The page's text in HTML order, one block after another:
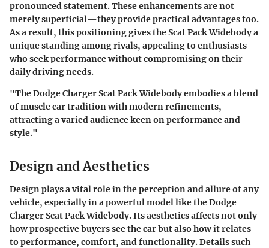
pronounced statement. These enhancements are not
merely superficial—they provide practical advantages too.
As a result, this positioning gives the Scat Pack Widebody a
unique standing among rivals, appealing to enthusiasts
who seek performance without compromising on their
daily driving needs.
"The Dodge Charger Scat Pack Widebody embodies a blend
of muscle car tradition with modern refinements,
attracting a varied audience keen on performance and
style."
Design and Aesthetics
Design plays a vital role in the perception and allure of any
vehicle, especially in a powerful model like the Dodge
Charger Scat Pack Widebody. Its aesthetics affects not only
how prospective buyers see the car but also how it relates
to performance, comfort, and functionality. Details such